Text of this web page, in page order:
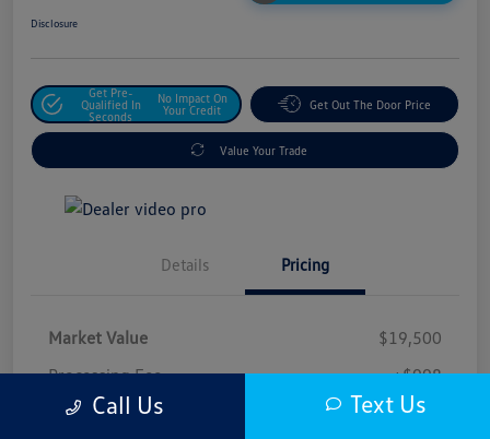
Disclosure
Get Pre-
Qualified In
Seconds
No Impact On
Your Credit
Get Out The Door Price
Value Your Trade
Details Pricing
Market Value
$19,500
Processing Fee
+$998
Safford Sale Price $20,498
Call Us Text Us